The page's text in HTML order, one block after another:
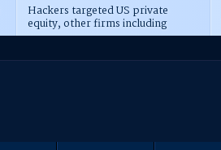
Hackers targeted US private
equity, other firms including
Blackstone, CME